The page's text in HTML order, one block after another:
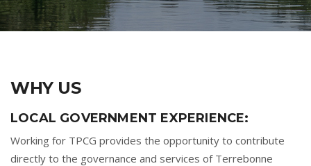
WHY US
LOCAL GOVERNMENT EXPERIENCE:
Working for TPCG provides the opportunity to contribute
directly to the governance and services of Terrebonne